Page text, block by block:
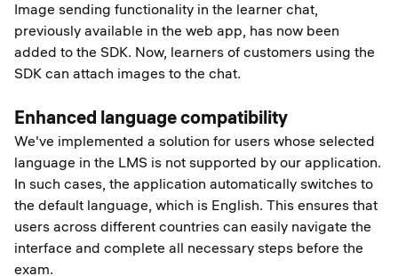
Image sending functionality in the learner chat,
previously available in the web app, has now been
added to the SDK. Now, learners of customers using the
SDK can attach images to the chat.
Enhanced language compatibility
We've implemented a solution for users whose selected
language in the LMS is not supported by our application.
In such cases, the application automatically switches to
the default language, which is English. This ensures that
users across different countries can easily navigate the
interface and complete all necessary steps before the
exam.